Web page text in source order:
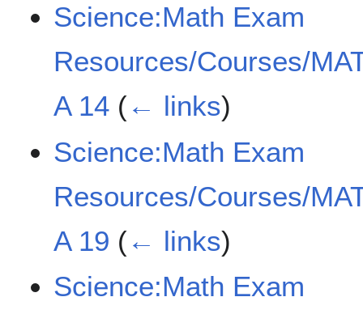
Science:Math Exam
Resources/Courses/
A 14 (← links)
Science:Math Exam
Resources/Courses/
A 19 (← links)
Science:Math Exam